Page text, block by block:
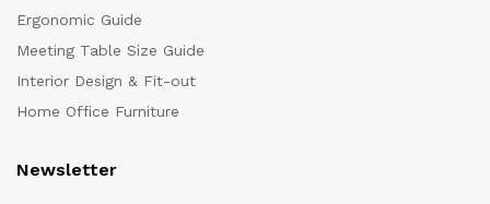
Ergonomic Guide
Meeting Table Size Guide
Interior Design & Fit-out
Home Office Furniture
Newsletter